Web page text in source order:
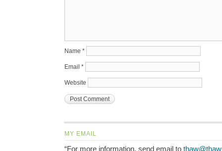
Name *
Email *
Website
MY EMAIL
“For more information, send email to